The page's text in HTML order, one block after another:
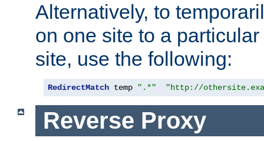
Alternatively, to
on one site to a
site, use the following:
RedirectMatch temp ".*" "http://
Reverse Proxy